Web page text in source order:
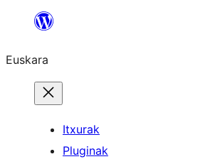
Euskara
Itxurak
Pluginak